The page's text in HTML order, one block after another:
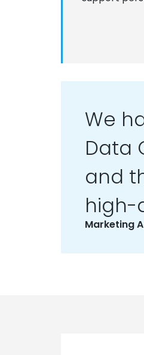
We
Data
and
high-
Marketing